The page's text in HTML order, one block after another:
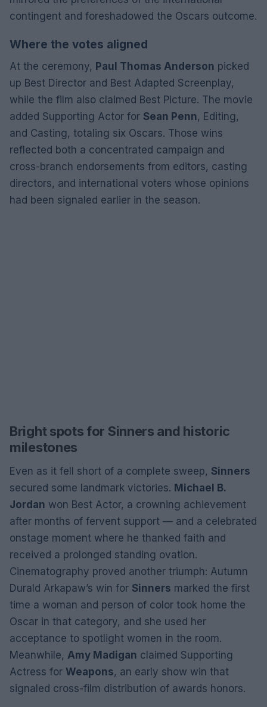
contingent and foreshadowed the Oscars outcome.
Where the votes aligned
At the ceremony, Paul Thomas Anderson picked
up Best Director and Best Adapted Screenplay,
while the film also claimed Best Picture. The movie
added Supporting Actor for Sean Penn, Editing,
and Casting, totaling six Oscars. Those wins
reflected both a concentrated campaign and
cross-branch endorsements from editors, casting
directors, and international voters whose opinions
had been signaled earlier in the season.
Bright spots for Sinners and historic
milestones
Even as it fell short of a complete sweep, Sinners
secured some landmark victories. Michael B.
Jordan won Best Actor, a crowning achievement
after months of fervent support — and a celebrated
onstage moment where he thanked faith and
received a prolonged standing ovation.
Cinematography proved another triumph: Autumn
Durald Arkapaw’s win for Sinners marked the first
time a woman and person of color took home the
Oscar in that category, and she used her
acceptance to spotlight women in the room.
Meanwhile, Amy Madigan claimed Supporting
Actress for Weapons, an early show win that
signaled cross-film distribution of awards honors.